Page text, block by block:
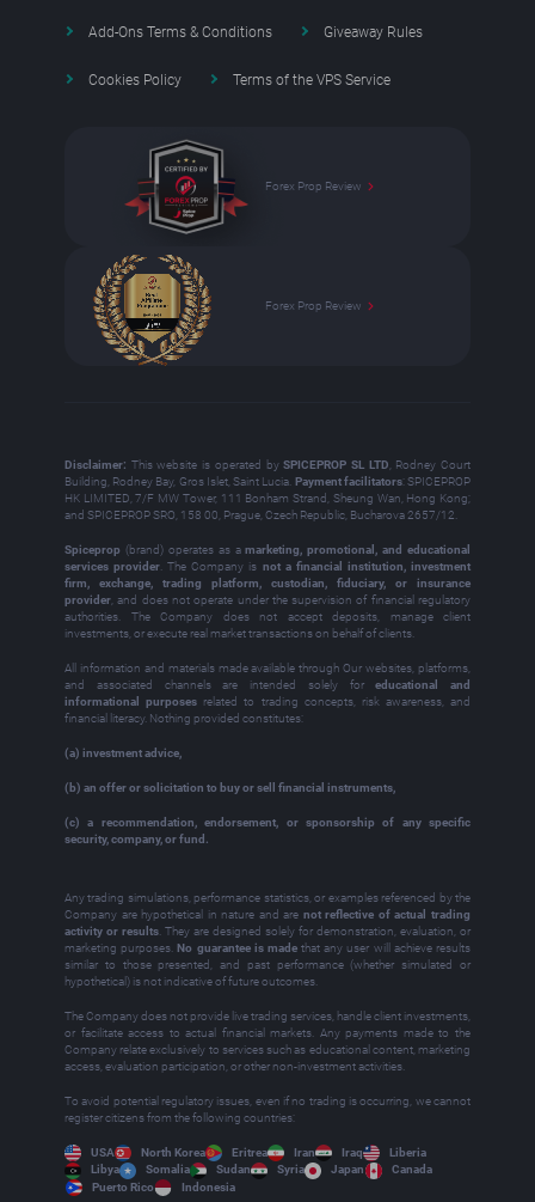
Add-Ons Terms & Conditions Giveaway Rules
Cookies Policy Terms of the VPS Service
Forex Prop Review
Forex Prop Review
Disclaimer: This website is operated bySPICEPROP SL LTD , Rodney Court
Building, Rodney Bay, Gros Islet, Saint Lucia. Payment facilitators: SPICEPROP
HK LIMITED, 7/F MW Tower, 111 Bonham Strand, Sheung Wan, Hong Kong;
and SPICEPROP SRO, 158 00, Prague, Czech Republic, Bucharova 2657/12.
Spiceprop (brand) operates as amarketing, promotional, and educational
services provider . The Company is not a financial institution, investment
firm, exchange, trading platform, custodian, fiduciary, or insurance
provider , and does not operate under the supervision of financial regulatory
authorities. The Company does not accept deposits, manage client
investments, or execute real market transactions on behalf of clients.
All information and materials made available through Our websites, platforms,
and associated channels are intended solely foreducational and
informational purposes related to trading concepts, risk awareness, and
financial literacy. Nothing provided constitutes:
(a) investment advice,
(b) an offer or solicitation to buy or sell financial instruments,
(c) a recommendation, endorsement, or sponsorship of any specific
security, company, or fund.
Any trading simulations, performance statistics, or examples referenced by the
Company are hypothetical in nature and are not reflective of actual trading
activity or results . They are designed solely for demonstration, evaluation, or
marketing purposes.No guarantee is madethat any user will achieve results
similar to those presented, and past performance (whether simulated or
hypothetical) is not indicative of future outcomes.
The Company does not provide live trading services, handle client investments,
or facilitate access to actual financial markets. Any payments made to the
Company relate exclusively to services such as educational content, marketing
access, evaluation participation, or other non‑investment activities.
To avoid potential regulatory issues, even if no trading is occurring, we cannot
register citizens from the following countries:
USA North Korea Eritrea Iran Iraq
Liberia
Libya
Somalia Sudan Syria Japan
Canada
Puerto Rico
Indonesia